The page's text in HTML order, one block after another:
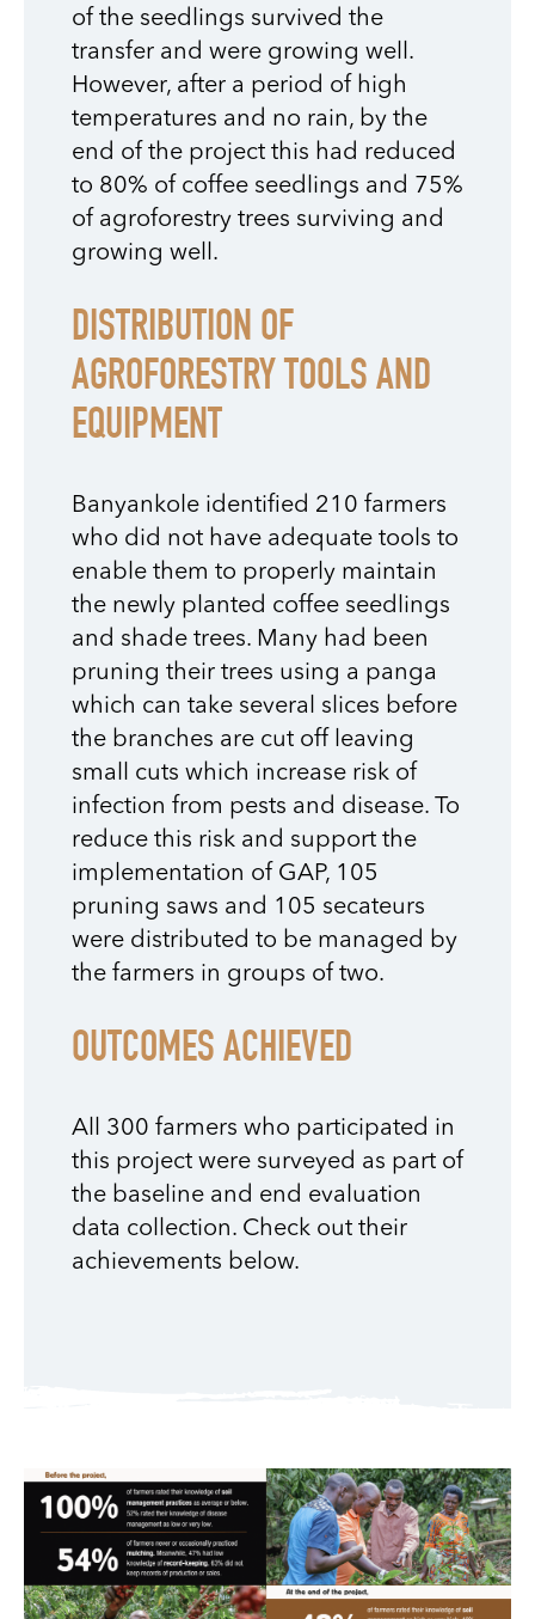
of the seedlings survived the
transfer and were growing well.
However, after a period of high
temperatures and no rain, by the
end of the project this had reduced
to 80% of coffee seedlings and 75%
of agroforestry trees surviving and
growing well.
DISTRIBUTION OF
AGROFORESTRY TOOLS AND
EQUIPMENT
Banyankole identified 210 farmers
who did not have adequate tools to
enable them to properly maintain
the newly planted coffee seedlings
and shade trees. Many had been
pruning their trees using a panga
which can take several slices before
the branches are cut off leaving
small cuts which increase risk of
infection from pests and disease. To
reduce this risk and support the
implementation of GAP, 105
pruning saws and 105 secateurs
were distributed to be managed by
the farmers in groups of two.
OUTCOMES ACHIEVED
All 300 farmers who participated in
this project were surveyed as part of
the baseline and end evaluation
data collection. Check out their
achievements below.